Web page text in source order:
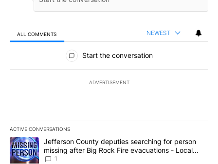
ALL COMMENTS NEWEST
All Comments
Start the conversation
ADVERTISEMENT
ACTIVE CONVERSATIONS
The following is a list of the most commented articles in the last
A trending article titled "Jefferson County deputies searching
Jefferson County deputies searching for person
missing after Big Rock Fire evacuations - Local
News 8
1